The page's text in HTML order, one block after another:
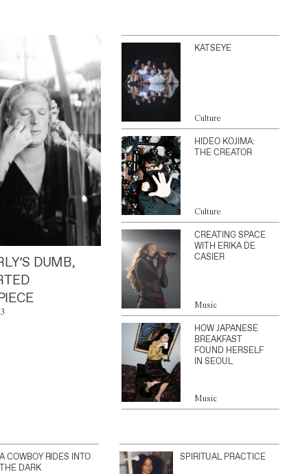
DUMB,
KATSEYE
Culture
HIDEO KOJIMA:
THE CREATOR
Culture
CREATING SPACE
WITH ERIKA DE
CASIER
Music
HOW JAPANESE
BREAKFAST
FOUND HERSELF
IN SEOUL
Music
A COWBOY RIDES INTO
THE DARK
SPIRITUAL PRACTICE